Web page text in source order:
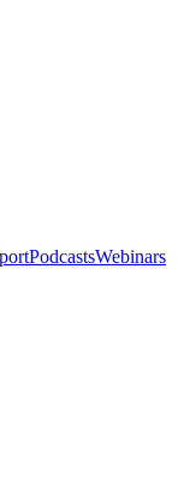
PodcastsWebinars